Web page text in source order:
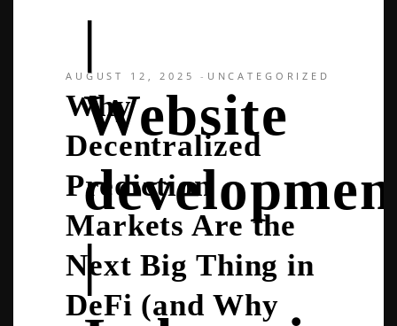
|
Website
|
AUGUST 12, 2025 UNCATEGORIZED
Why
Decentralized
Prediction
Markets Are the
Next Big Thing in
DeFi (and Why